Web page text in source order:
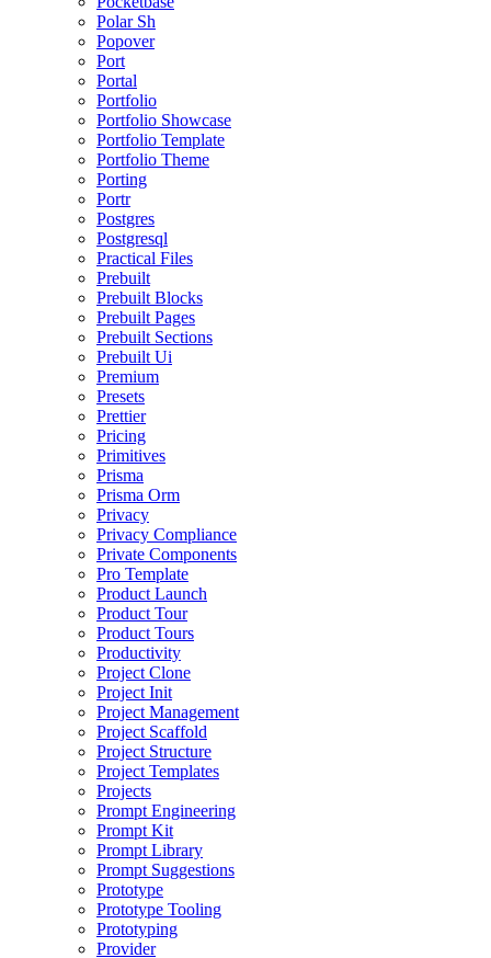
Polar Sh
Popover
Port
Portal
Portfolio
Portfolio Showcase
Portfolio Template
Portfolio Theme
Porting
Portr
Postgres
Postgresql
Practical Files
Prebuilt
Prebuilt Blocks
Prebuilt Pages
Prebuilt Sections
Prebuilt Ui
Premium
Presets
Prettier
Pricing
Primitives
Prisma
Prisma Orm
Privacy
Privacy Compliance
Private Components
Pro Template
Product Launch
Product Tour
Product Tours
Productivity
Project Clone
Project Init
Project Management
Project Scaffold
Project Structure
Project Templates
Projects
Prompt Engineering
Prompt Kit
Prompt Library
Prompt Suggestions
Prototype
Prototype Tooling
Prototyping
Provider